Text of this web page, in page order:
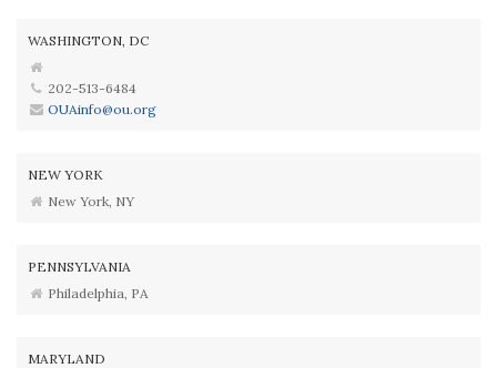
WASHINGTON, DC
202-513-6484
OUAinfo@ou.org
NEW YORK
New York, NY
PENNSYLVANIA
Philadelphia, PA
MARYLAND